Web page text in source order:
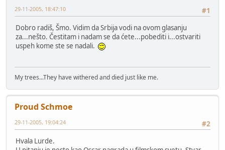
#1
29-11-2005, 18:47:10
Dobro radiš, Šmo. Vidim da Srbija vodi na ovom glasanju
za...nešto. Čestitam i nadam se da ćete...pobediti i...ostvariti
uspeh kome ste se nadali.
My trees...They have withered and died just like me.
Proud Schmoe
#2
29-11-2005, 19:04:24
Hvala Lurde.